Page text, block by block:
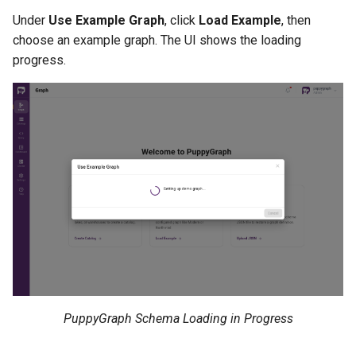
Under Use Example Graph, click Load Example, then
choose an example graph. The UI shows the loading
progress.
PuppyGraph Schema Loading in Progress